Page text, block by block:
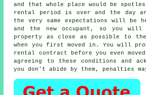
and that whole place would be
rental period is over and the day
the very same expectations will be
and the new occupant, so you
property as close as possible to
when you first moved in. You will
rental contract before you even
agreeing to these conditions and
you don't abide by them, penalties